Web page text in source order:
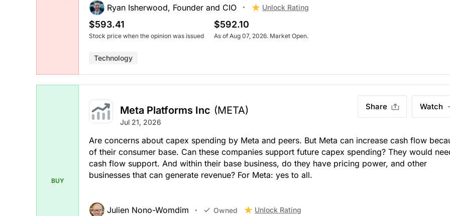
Ryan Isherwood, Founder and CIO Unlock Rating
$593.41
Stock price when the opinion was issued
$592.10
As of Aug 07, 2026. Market Open.
Technology
BUY
Meta Platforms Inc (META)
Jul 21, 2026
Share Watch
Are concerns about capex spending by Meta and peers. But Meta can increase cash flow
of their consumer base. Can these companies support future capex spending? They would
cash flow support. And within their base business, do they have pricing power, and other
businesses that can generate revenue? For Meta: yes to all.
Julien Nono-Womdim Owned Unlock Rating